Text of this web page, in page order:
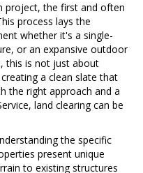
project, the first and often
process lays the
whether it's a single-
or an expansive outdoor
this is not just about
a clean slate that
the right approach and a
land clearing can be
the specific
present unique
to existing structures